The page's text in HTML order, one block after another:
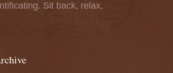
Sit back, relax,